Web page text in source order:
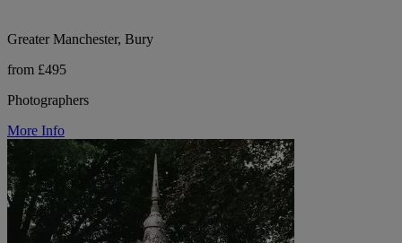
Greater Manchester, Bury
from £495
Photographers
More Info